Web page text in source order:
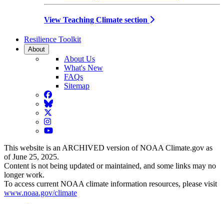
View Teaching Climate section
Resilience Toolkit
About
About Us
What's New
FAQs
Sitemap
Facebook
BlueSky
Twitter
Instagram
YouTube
This website is an ARCHIVED version of NOAA Climate.gov as
of June 25, 2025.
Content is not being updated or maintained, and some links may no
longer work.
To access current NOAA climate information resources, please visit
www.noaa.gov/climate